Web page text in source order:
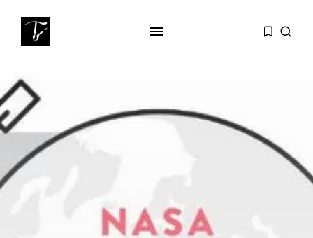
RECENT POSTS
business
Tunisia Holds Crown as Top